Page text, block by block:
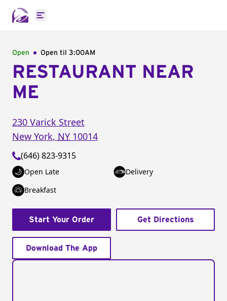
Open main menu
Open Open til 3:00AM
RESTAURANT NEAR
ME
230 Varick Street
New York, NY 10014
(646) 823-9315
Open Late
Delivery
Breakfast
Start Your Order Get Directions
Download The App